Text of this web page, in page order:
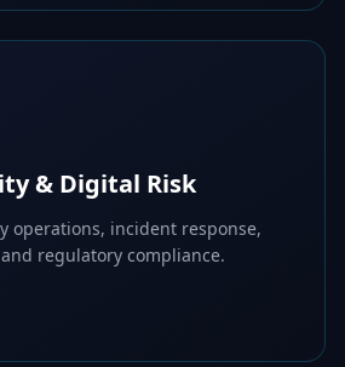
& Digital Risk
operations, incident response,
regulatory compliance.